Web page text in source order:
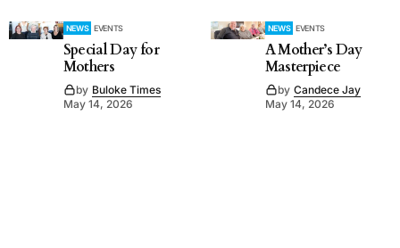
NEWS EVENTS
Special Day for
Mothers
by Buloke Times
May 14, 2026
NEWS EVENTS
A Mother’s Day
Masterpiece
by Candece Jay
May 14, 2026